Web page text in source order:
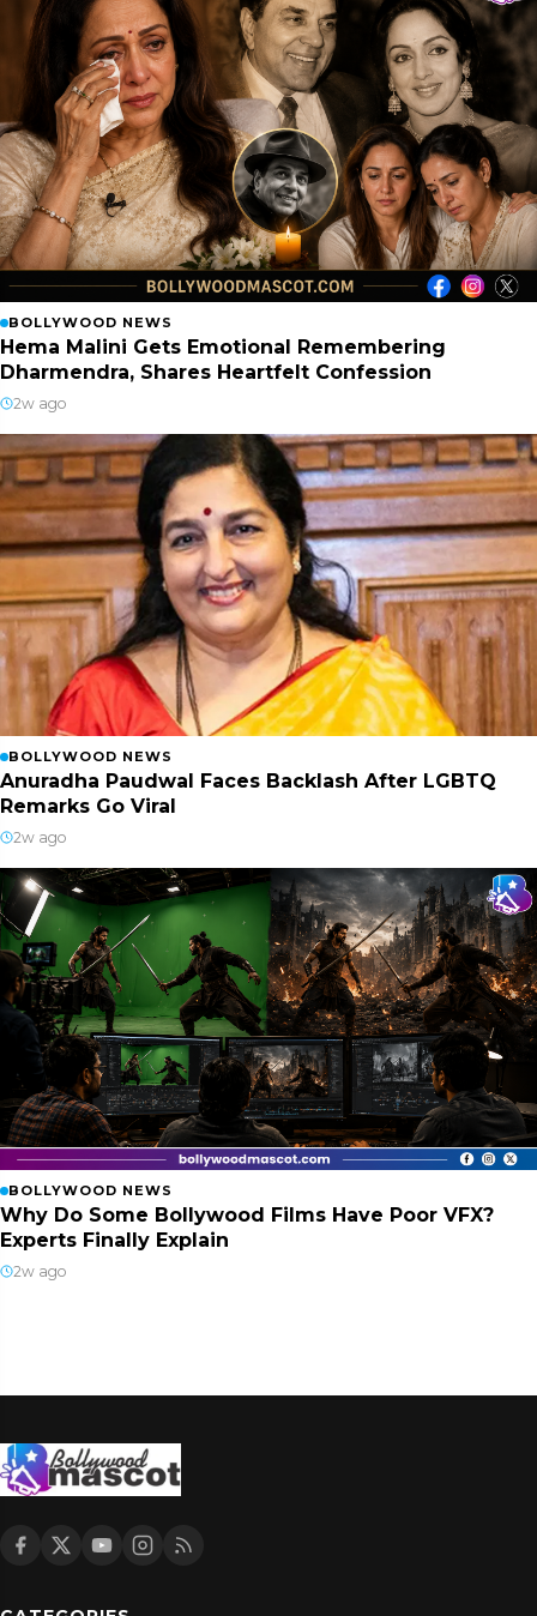
BOLLYWOOD NEWS
Hema Malini Gets Emotional Remembering
Dharmendra, Shares Heartfelt Confession
2w ago
BOLLYWOOD NEWS
Anuradha Paudwal Faces Backlash After LGBTQ
Remarks Go Viral
2w ago
BOLLYWOOD NEWS
Why Do Some Bollywood Films Have Poor VFX?
Experts Finally Explain
2w ago